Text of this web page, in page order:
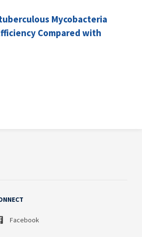
Mycobacteria
Compared with
Facebook